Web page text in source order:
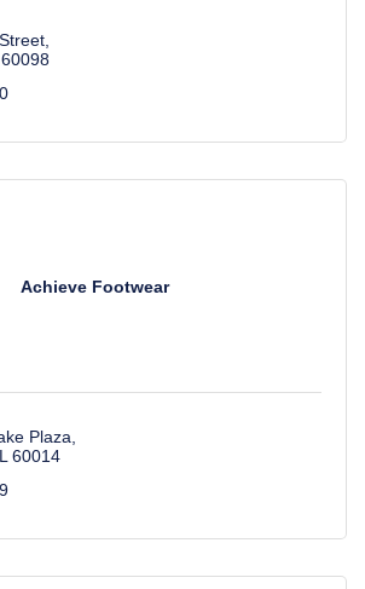
60098
Achieve Footwear
Plaza
60014